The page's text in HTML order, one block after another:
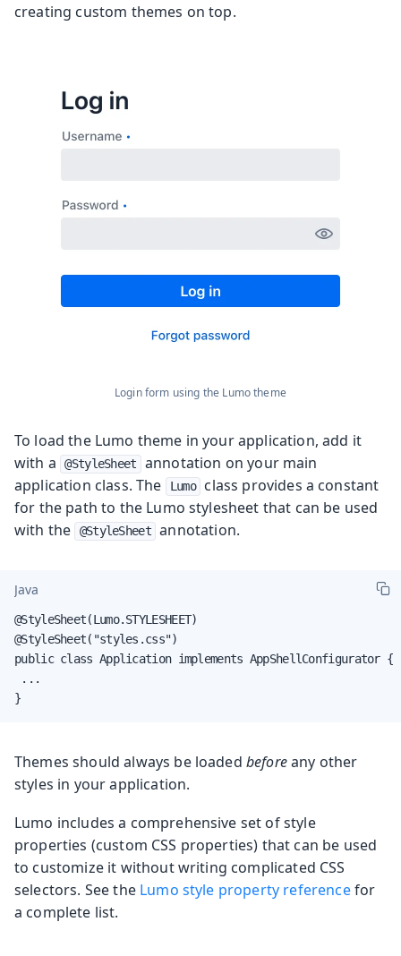
creating custom themes on top.
Login form using the Lumo theme
To load the Lumo theme in your application, add it
with a
@StyleSheet
annotation on your main
application class. The
Lumo
class provides a constant
for the path to the Lumo stylesheet that can be used
with the
@StyleSheet annotation.
Java
@StyleSheet(Lumo.STYLESHEET)
@StyleSheet("styles.css")
public class Application implements AppShellConfigurator {
...
}
Themes should always be loaded beforeany other
styles in your application.
Lumo includes a comprehensive set of style
properties (custom CSS properties) that can be used
to customize it without writing complicated CSS
selectors. See the Lumo style property referencefor
a complete list.